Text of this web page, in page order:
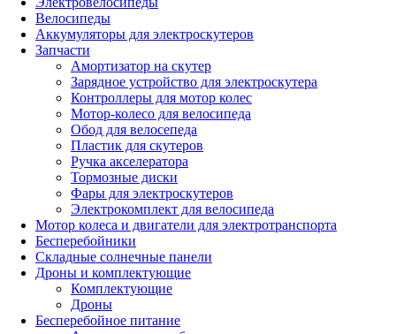
Велосипеды
Аккумуляторы для электроскутеров
Запчасти
Амортизатор на скутер
Зарядное устройство для электроскутера
Контроллеры для мотор колес
Мотор-колесо для велосипеда
Обод для велосепеда
Пластик для скутеров
Ручка акселератора
Тормозные диски
Фары для электроскутеров
Электрокомплект для велосипеда
Мотор колеса и двигатели для электротранспорта
Бесперебойники
Складные солнечные панели
Дроны и комплектующие
Комплектующие
Дроны
Бесперебойное питание